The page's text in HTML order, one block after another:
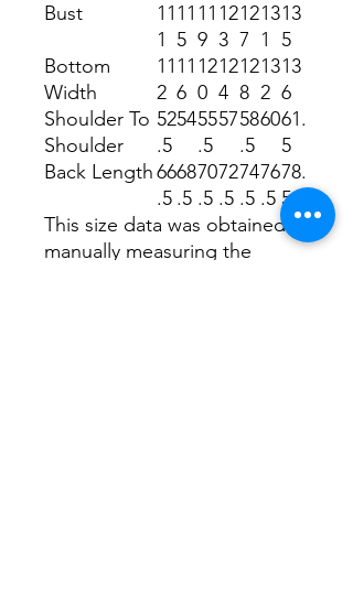
Bust
11
1
11
5
11
9
12
3
12
7
13
1
13
5
Bottom
Width
11
2
11
6
12
0
12
4
12
8
13
2
13
6
Shoulder To
Shoulder
52
.5
5455
.5
5758
.5
6061.
5
Back Length66
.5
68
.5
70
.5
72
.5
74
.5
76
.5
78.
5
This size data was obtained
manually measuring the